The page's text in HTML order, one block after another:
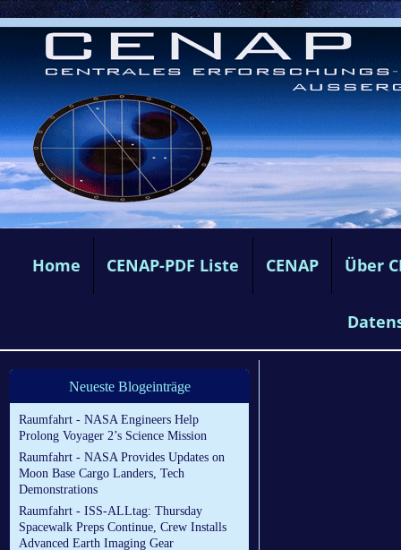
Home CENAP-PDF Liste CENAP Über
Neueste Blogeinträge
Raumfahrt - NASA Engineers Help
Prolong Voyager 2’s Science Mission
Raumfahrt - NASA Provides Updates on
Moon Base Cargo Landers, Tech
Demonstrations
Raumfahrt - ISS-ALLtag: Thursday
Spacewalk Preps Continue, Crew Installs
Advanced Earth Imaging Gear